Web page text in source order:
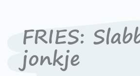
FRIES:
jonkje